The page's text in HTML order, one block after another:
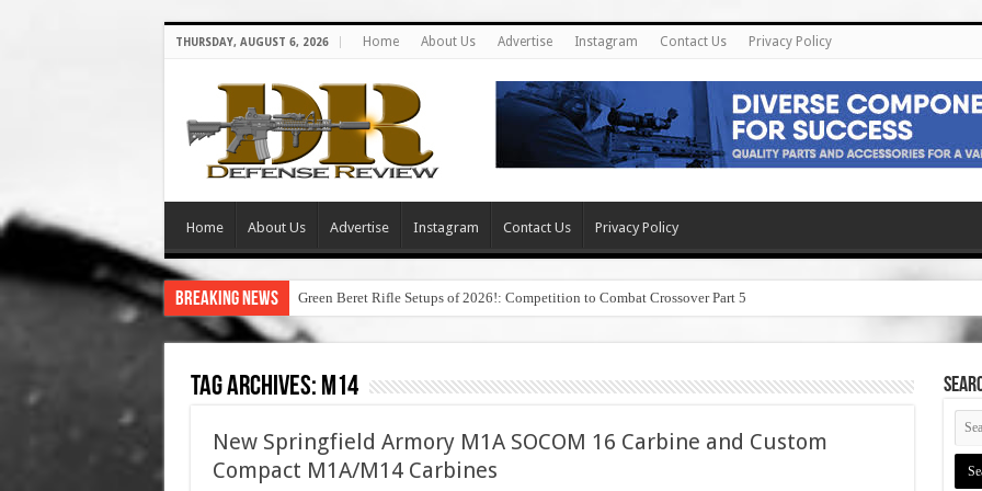
THURSDAY, AUGUST 6, 2026 Home About Us Advertise Instagram Contact Us Privacy Policy
Home About Us Advertise Instagram Contact Us Privacy Policy
Breaking News Green Beret Rifle Setups of 2026!: Competition to Combat Crossover Part 5
Tag Archives: m14
New Springfield Armory M1A SOCOM 16 Carbine and Custom
Compact M1A/M14 Carbines